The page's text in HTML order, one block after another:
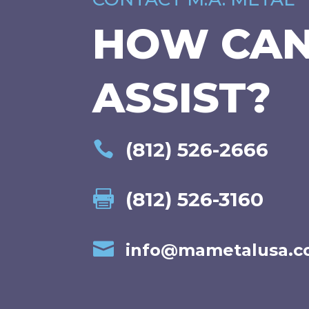
HOW
ASSIST?
 (812) 526-2666
 (812) 526-3160
